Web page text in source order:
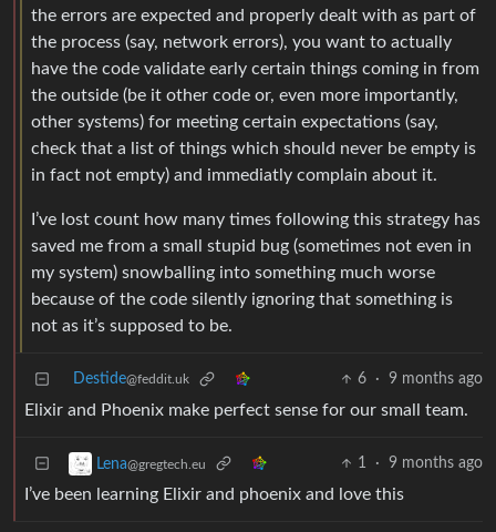
the errors are expected and properly dealt with as part of
the process (say, network errors), you want to actually
have the code validate early certain things coming in from
the outside (be it other code or, even more importantly,
other systems) for meeting certain expectations (say,
check that a list of things which should never be empty is
in fact not empty) and immediatly complain about it.
I’ve lost count how many times following this strategy has
saved me from a small stupid bug (sometimes not even in
my system) snowballing into something much worse
because of the code silently ignoring that something is
not as it’s supposed to be.
Destide@feddit.uk 6 · 9 months ago
Elixir and Phoenix make perfect sense for our small team.
Lena@gregtech.eu 1 · 9 months ago
I’ve been learning Elixir and phoenix and love this